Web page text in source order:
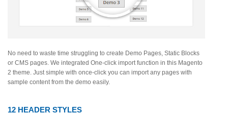
No need to waste time struggling to create Demo Pages, Static Blocks
or CMS pages. We integrated One-click import function in this Magento
2 theme. Just simple with once-click you can import any pages with
sample content from the demo easily.
12 HEADER STYLES